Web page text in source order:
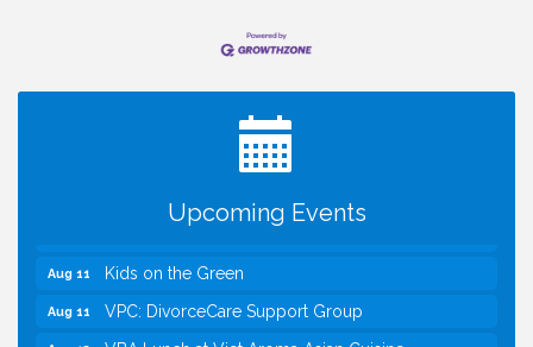
Upcoming Events
I Can Buy Myself Flowers, FLOWER FEST!
Kids Run the Diner: Fundraiser and Volunteering at
Board of Directors Meeting
Aug 11 Kids on the Green
Aug 11 VPC: DivorceCare Support Group
Aug 13